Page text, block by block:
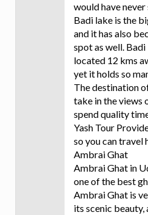
would have
Badi lake is the
and it has also
spot as well.
located 12 kms
yet it holds so
The destination
take in the views
spend quality
Yash Tour
so you can travel
Ambrai Ghat
Ambrai Ghat in
one of the best
Ambrai Ghat is
its scenic beauty,